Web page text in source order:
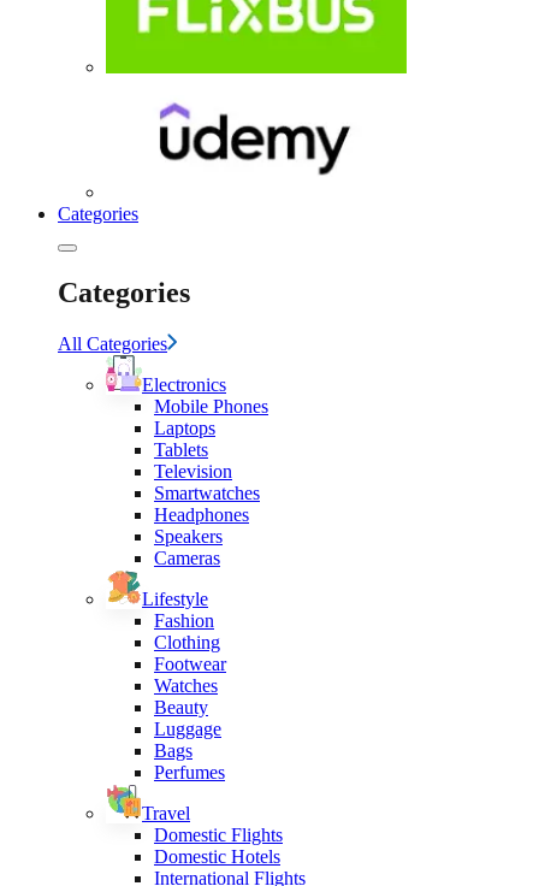
Categories
Categories
All Categories
Electronics
Mobile Phones
Laptops
Tablets
Television
Smartwatches
Headphones
Speakers
Cameras
Lifestyle
Fashion
Clothing
Footwear
Watches
Beauty
Luggage
Bags
Perfumes
Travel
Domestic Flights
Domestic Hotels
International Flights